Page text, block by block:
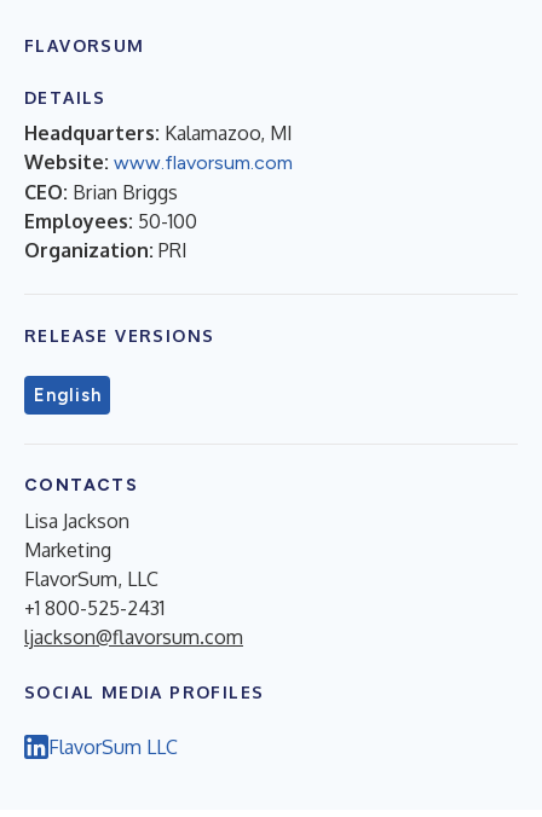
FLAVORSUM
DETAILS
Headquarters: Kalamazoo, MI
Website: www.flavorsum.com
CEO: Brian Briggs
Employees: 50-100
Organization: PRI
RELEASE VERSIONS
English
CONTACTS
Lisa Jackson
Marketing
FlavorSum, LLC
+1 800-525-2431
ljackson@flavorsum.com
SOCIAL MEDIA PROFILES
FlavorSum LLC